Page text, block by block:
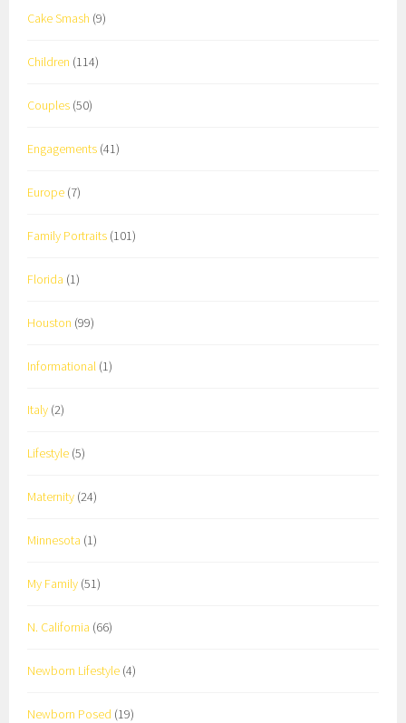
Cake Smash (9)
Children (114)
Couples (50)
Engagements (41)
Europe (7)
Family Portraits (101)
Florida (1)
Houston (99)
Informational (1)
Italy (2)
Lifestyle (5)
Maternity (24)
Minnesota (1)
My Family (51)
N. California (66)
Newborn Lifestyle (4)
Newborn Posed (19)